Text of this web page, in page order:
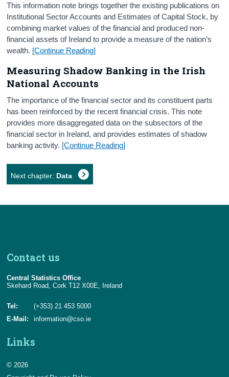
This information note brings together the existing publications on
Institutional Sector Accounts and Estimates of Capital Stock, by
combining market values of the financial and produced non-
financial assets of Ireland to provide a measure of the nation’s
wealth. [Continue Reading]
Measuring Shadow Banking in the Irish
National Accounts
The importance of the financial sector and its constituent parts
has been reinforced by the recent financial crisis. This note
provides more disaggregated data on the subsectors of the
financial sector in Ireland, and provides estimates of shadow
banking activity. [Continue Reading]
Next chapter: Data
Contact us
Central Statistics Office
Skehard Road, Cork T12 X00E, Ireland
Tel:
(+353) 21 453 5000
E-Mail:
information@cso.ie
Links
© 2026